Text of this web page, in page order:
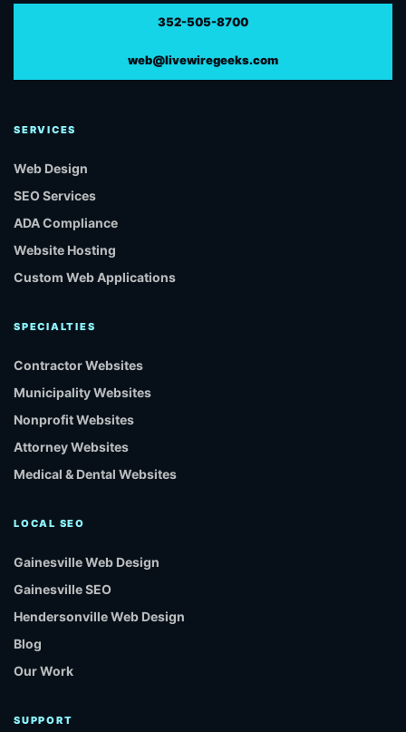
352-505-8700
web@livewiregeeks.com
SERVICES
Web Design
SEO Services
ADA Compliance
Website Hosting
Custom Web Applications
SPECIALTIES
Contractor Websites
Municipality Websites
Nonprofit Websites
Attorney Websites
Medical & Dental Websites
LOCAL SEO
Gainesville Web Design
Gainesville SEO
Hendersonville Web Design
Blog
Our Work
SUPPORT